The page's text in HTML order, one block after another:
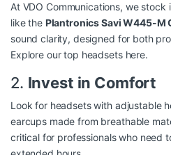
At VDO Communications, we
like the Plantronics Savi W445-M
sound clarity, designed for both
Explore our top headsets here.
2. Invest in Comfort
Look for headsets with adjustable
earcups made from breathable
critical for professionals who need